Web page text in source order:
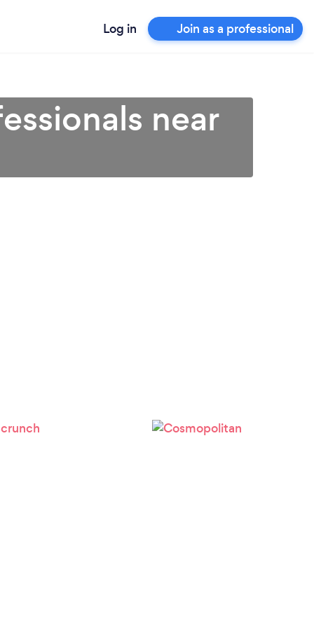
Log in Join as a professional
near